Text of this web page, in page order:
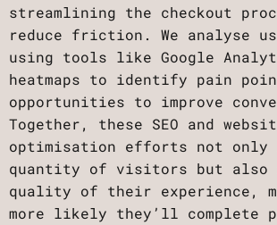
streamlining the checkout
reduce friction. We analyse
using tools like Google
heatmaps to identify pain
opportunities to improve
Together, these SEO and
optimisation efforts not only
quantity of visitors but also
quality of their experience,
more likely they’ll complete